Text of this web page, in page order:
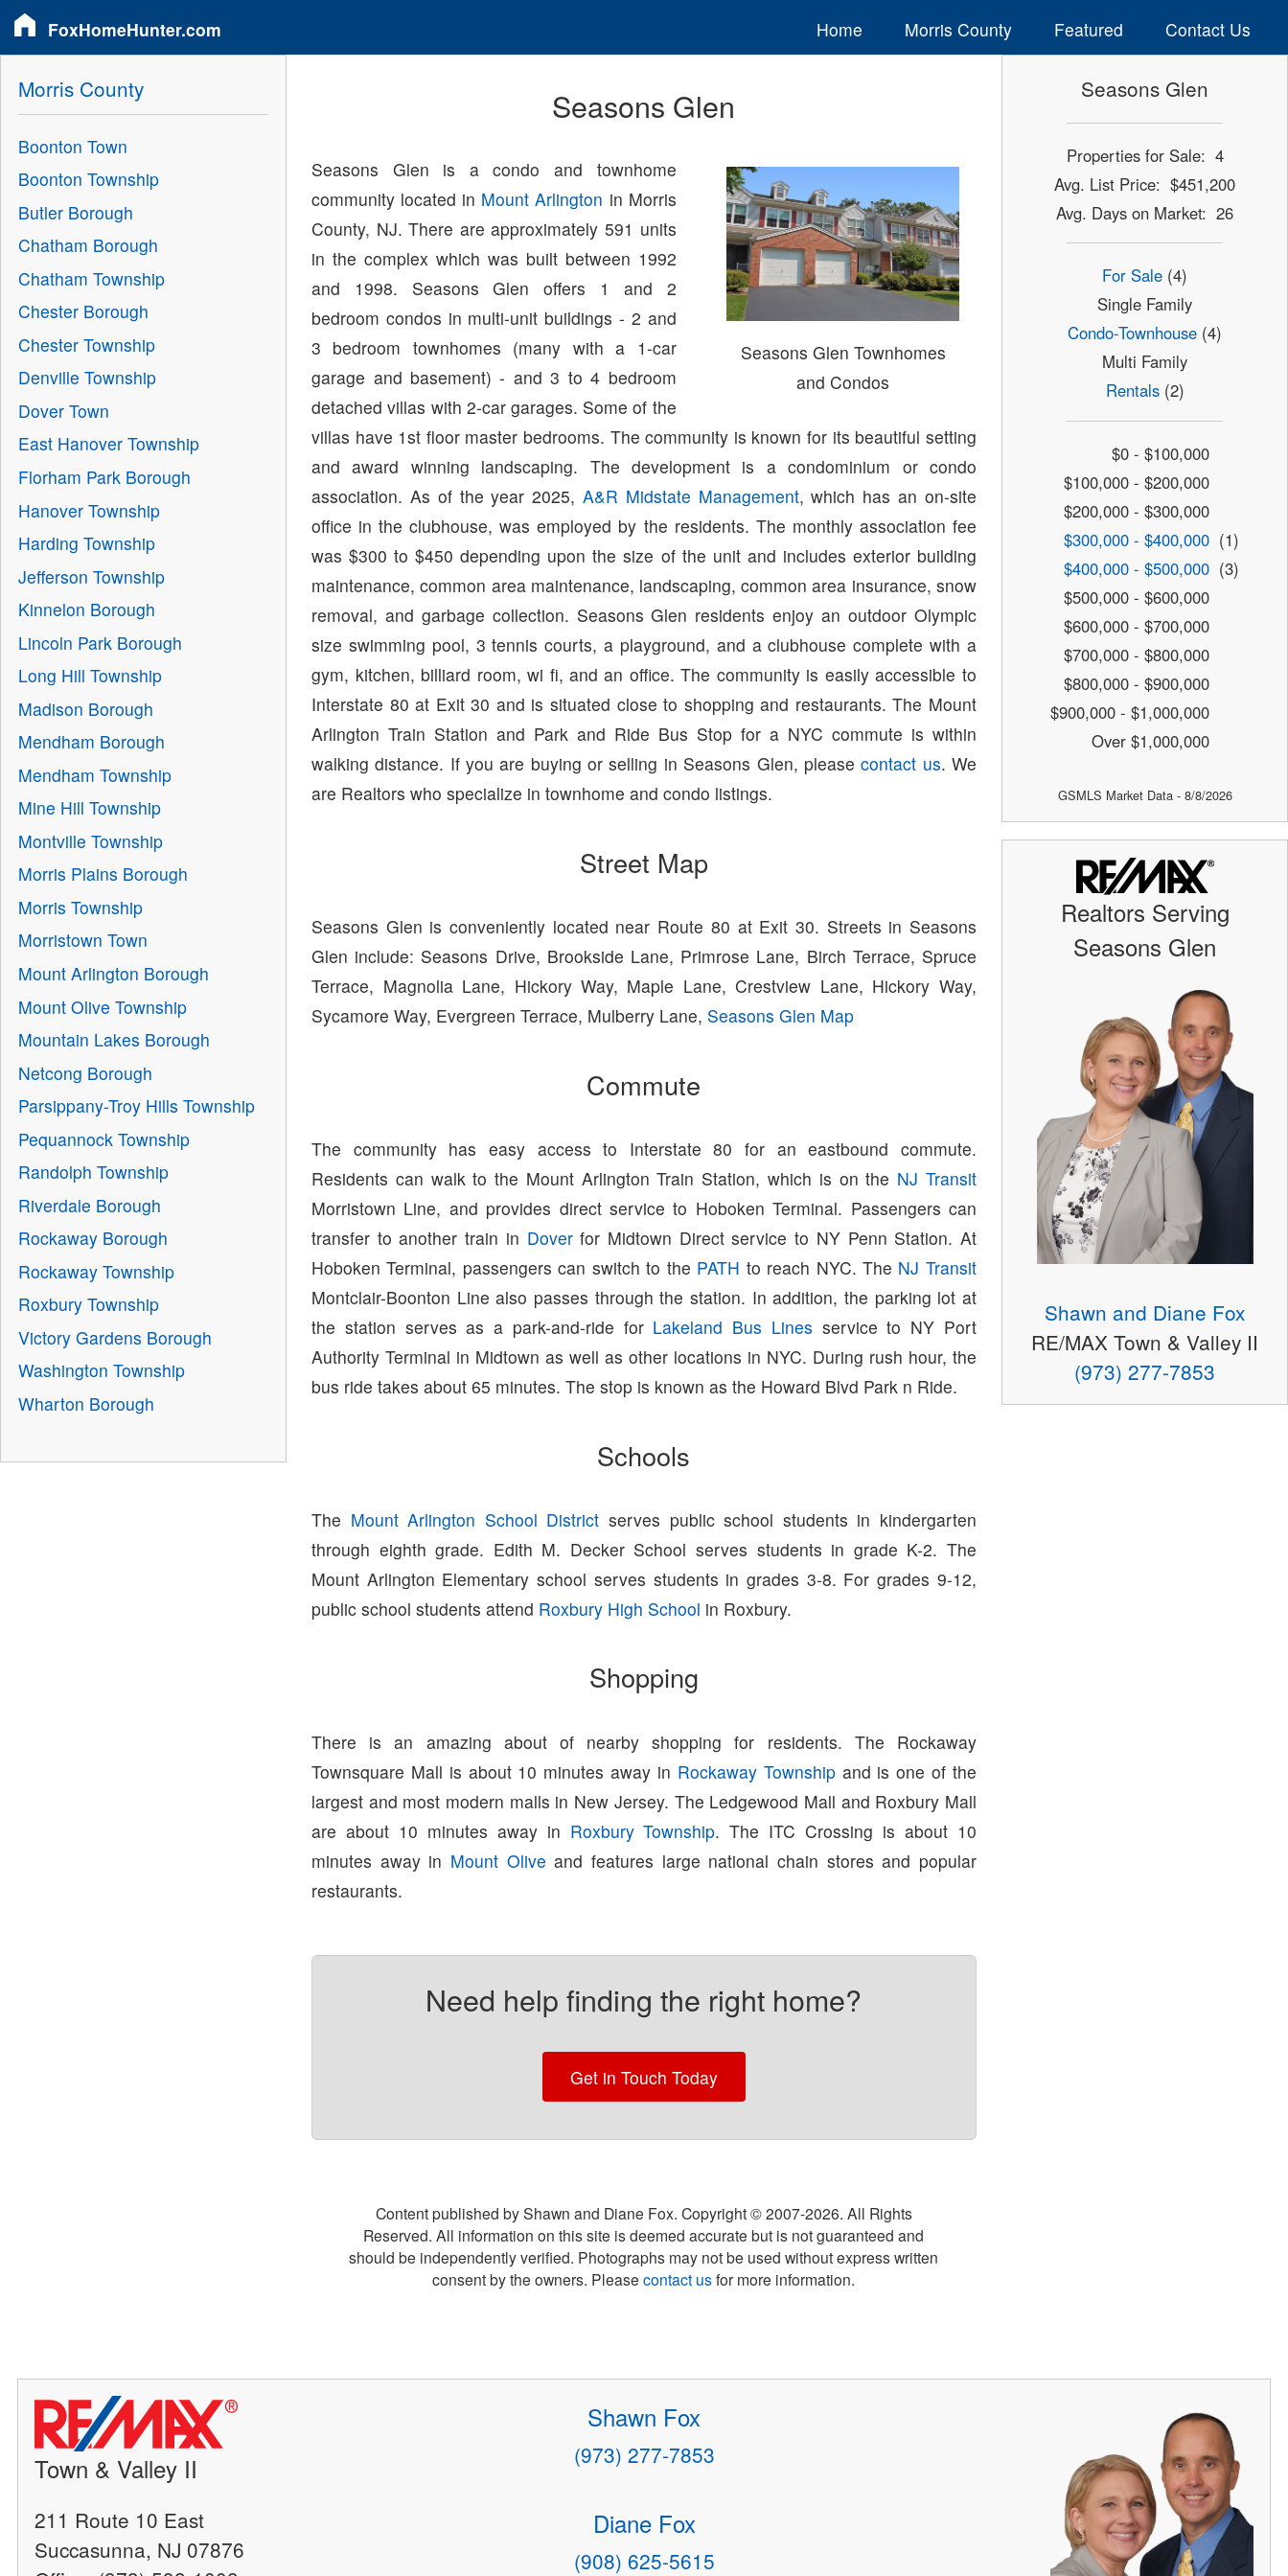
FoxHomeHunter.com Home Morris County Featured Contact Us
Seasons Glen
Seasons Glen Townhomes
and Condos
Seasons Glen is a condo and townhome
community located in Mount Arlington in Morris
County, NJ. There are approximately 591 units
in the complex which was built between 1992
and 1998. Seasons Glen offers 1 and 2
bedroom condos in multi-unit buildings - 2 and
3 bedroom townhomes (many with a 1-car
garage and basement) - and 3 to 4 bedroom
detached villas with 2-car garages. Some of the
villas have 1st floor master bedrooms. The community is known for its beautiful setting
and award winning landscaping. The development is a condominium or condo
association. As of the year 2025, A&R Midstate Management, which has an on-site
office in the clubhouse, was employed by the residents. The monthly association fee
was $300 to $450 depending upon the size of the unit and includes exterior building
maintenance, common area maintenance, landscaping, common area insurance, snow
removal, and garbage collection. Seasons Glen residents enjoy an outdoor Olympic
size swimming pool, 3 tennis courts, a playground, and a clubhouse complete with a
gym, kitchen, billiard room, wi fi, and an office. The community is easily accessible to
Interstate 80 at Exit 30 and is situated close to shopping and restaurants. The Mount
Arlington Train Station and Park and Ride Bus Stop for a NYC commute is within
walking distance. If you are buying or selling in Seasons Glen, pleasecontact us. We
are Realtors who specialize in townhome and condo listings.
Street Map
Seasons Glen is conveniently located near Route 80 at Exit 30. Streets in Seasons
Glen include: Seasons Drive, Brookside Lane, Primrose Lane, Birch Terrace, Spruce
Terrace, Magnolia Lane, Hickory Way, Maple Lane, Crestview Lane, Hickory Way,
Sycamore Way, Evergreen Terrace, Mulberry Lane, Seasons Glen Map
Commute
The community has easy access to Interstate 80 for an eastbound commute.
Residents can walk to the Mount Arlington Train Station, which is on the NJ Transit
Morristown Line, and provides direct service to Hoboken Terminal. Passengers can
transfer to another train in Doverfor Midtown Direct service to NY Penn Station. At
Hoboken Terminal, passengers can switch to the PATH to reach NYC. The NJ Transit
Montclair-Boonton Line also passes through the station. In addition, the parking lot at
the station serves as a park-and-ride for Lakeland Bus Lines service to NY Port
Authority Terminal in Midtown as well as other locations in NYC. During rush hour, the
bus ride takes about 65 minutes. The stop is known as the Howard Blvd Park n Ride.
Schools
The Mount Arlington School District serves public school students in kindergarten
through eighth grade. Edith M. Decker School serves students in grade K-2. The
Mount Arlington Elementary school serves students in grades 3-8. For grades 9-12,
public school students attend Roxbury High School in Roxbury.
Shopping
There is an amazing about of nearby shopping for residents. The Rockaway
Townsquare Mall is about 10 minutes away in Rockaway Townshipand is one of the
largest and most modern malls in New Jersey. The Ledgewood Mall and Roxbury Mall
are about 10 minutes away in Roxbury Township. The ITC Crossing is about 10
minutes away in Mount Olive and features large national chain stores and popular
restaurants.
Need help finding the right home?
Get in Touch Today
Content published by Shawn and Diane Fox. Copyright © 2007-2026. All Rights
Reserved. All information on this site is deemed accurate but is not guaranteed and
should be independently verified. Photographs may not be used without express written
consent by the owners. Pleasecontact usfor more information.
Morris County
Boonton Town
Boonton Township
Butler Borough
Chatham Borough
Chatham Township
Chester Borough
Chester Township
Denville Township
Dover Town
East Hanover Township
Florham Park Borough
Hanover Township
Harding Township
Jefferson Township
Kinnelon Borough
Lincoln Park Borough
Long Hill Township
Madison Borough
Mendham Borough
Mendham Township
Mine Hill Township
Montville Township
Morris Plains Borough
Morris Township
Morristown Town
Mount Arlington Borough
Mount Olive Township
Mountain Lakes Borough
Netcong Borough
Parsippany-Troy Hills Township
Pequannock Township
Randolph Township
Riverdale Borough
Rockaway Borough
Rockaway Township
Roxbury Township
Victory Gardens Borough
Washington Township
Wharton Borough
Seasons Glen
Properties for Sale: 4
Avg. List Price: $451,200
Avg. Days on Market: 26
For Sale (4)
Single Family
Condo-Townhouse (4)
Multi Family
Rentals(2)
$0 - $100,000
$100,000 - $200,000
$200,000 - $300,000
$300,000 - $400,000 (1)
$400,000 - $500,000 (3)
$500,000 - $600,000
$600,000 - $700,000
$700,000 - $800,000
$800,000 - $900,000
$900,000 - $1,000,000
Over $1,000,000
GSMLS Market Data - 8/8/2026
Realtors Serving
Seasons Glen
Shawn and Diane Fox
RE/MAX Town & Valley II
(973) 277-7853
Town & Valley II
211 Route 10 East
Succasunna, NJ 07876
Shawn Fox
(973) 277-7853
Diane Fox
(908) 625-5615